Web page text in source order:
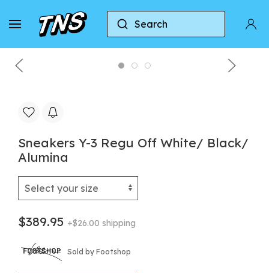
Search
Home Y-3 Sneakers Y-3 Regu Off White/
Sneakers Y-3 Regu Off White/ Black/
Alumina
$389.95 +$26.00 shipping
Sold by Footshop